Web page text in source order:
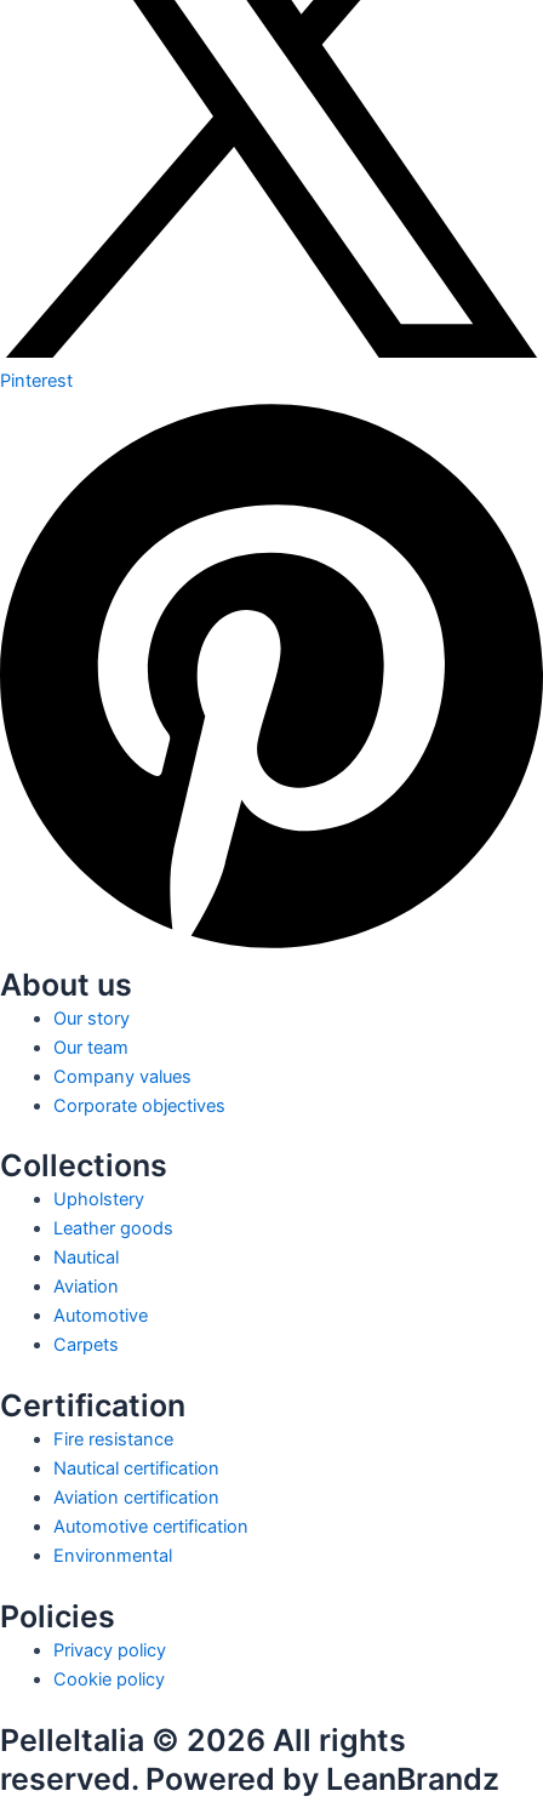
Pinterest
About us
Our story
Our team
Company values
Corporate objectives
Collections
Upholstery
Leather goods
Nautical
Aviation
Automotive
Carpets
Certification
Fire resistance
Nautical certification
Aviation certification
Automotive certification
Environmental
Policies
Privacy policy
Cookie policy
PelleItalia © 2026 All rights
reserved. Powered by LeanBrandz